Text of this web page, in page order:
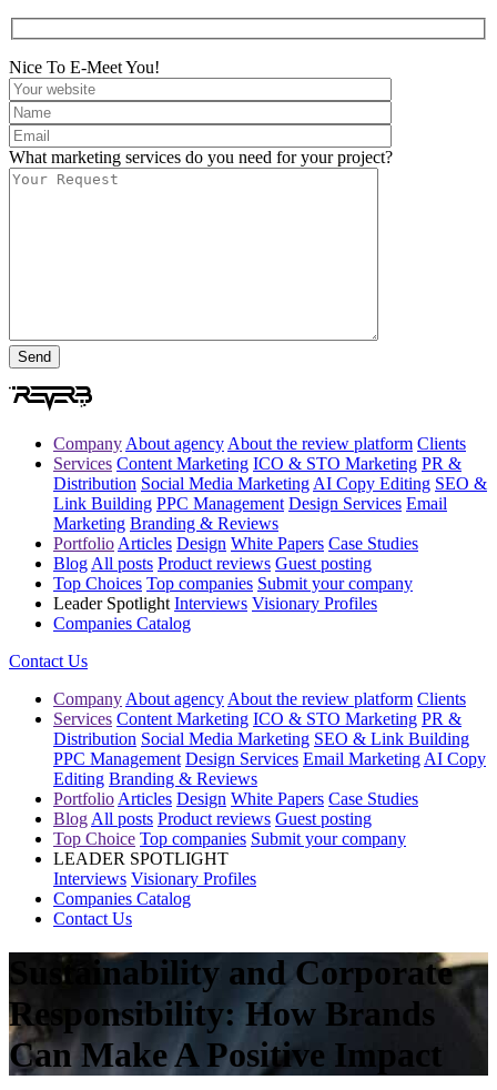
Nice To E-Meet You!
What marketing services do you need for your project?
Company About agency About the review platform Clients
Services Content Marketing ICO & STO Marketing PR &
Distribution Social Media Marketing AI Copy Editing SEO &
Link Building PPC Management Design Services Email
Marketing Branding & Reviews
Portfolio Articles Design White Papers Case Studies
Blog All posts Product reviews Guest posting
Top Choices Top companies Submit your company
Leader Spotlight Interviews Visionary Profiles
Companies Catalog
Contact Us
Company About agency About the review platform Clients
Services Content Marketing ICO & STO Marketing PR &
Distribution Social Media Marketing SEO & Link Building
PPC Management Design Services Email Marketing AI Copy
Editing Branding & Reviews
Portfolio Articles Design White Papers Case Studies
Blog All posts Product reviews Guest posting
Top Choice Top companies Submit your company
LEADER SPOTLIGHT
Interviews Visionary Profiles
Companies Catalog
Contact Us
Sustainability and Corporate
Responsibility: How Brands
Can Make A Positive Impact